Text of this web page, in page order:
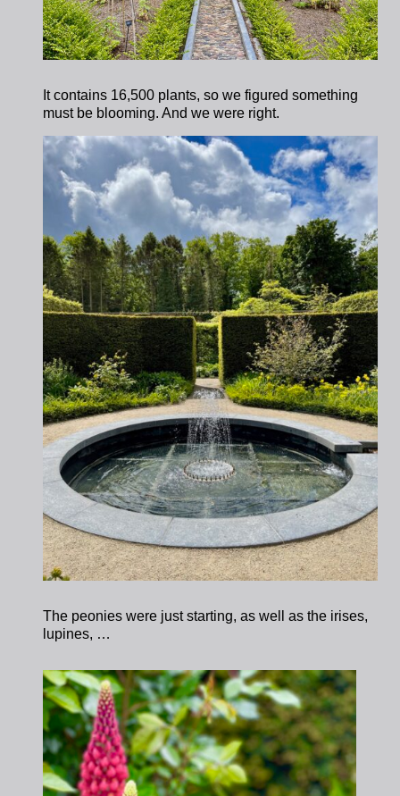
It contains 16,500 plants, so we figured something
must be blooming. And we were right.
The peonies were just starting, as well as the irises,
lupines, …